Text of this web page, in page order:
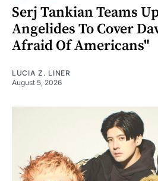
Serj Tankian Teams
Angelides To Cover
Afraid Of Americans"
LUCIA Z. LINER
August 5, 2026